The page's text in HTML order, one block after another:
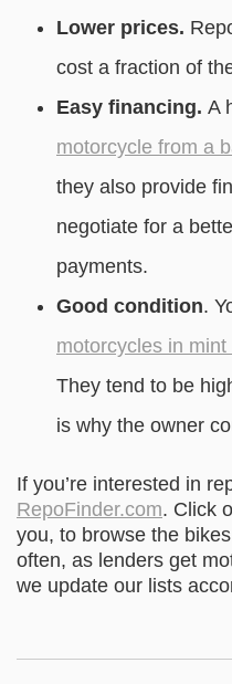
Lower prices.
cost a fraction of
Easy financing. A
motorcycle from a
they also provide
negotiate for a
payments.
Good condition.
motorcycles in
They tend to be
is why the owner
If you’re interested in
RepoFinder.com. Click
you, to browse the
often, as lenders get
we update our lists